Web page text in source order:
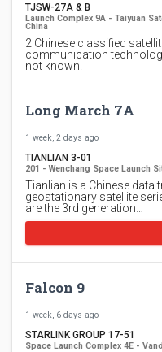
TJSW-27A & B
Launch Complex 9A - Taiyuan
China
2 Chinese classified
communication
not known.
Long March 7A
1 week, 2 days ago
TIANLIAN 3-01
201 - Wenchang Space Launch
Tianlian is a Chinese
geostationary satellite
are the 3rd generation…
Falcon 9
1 week, 6 days ago
STARLINK GROUP 17-51
Space Launch Complex 4E -